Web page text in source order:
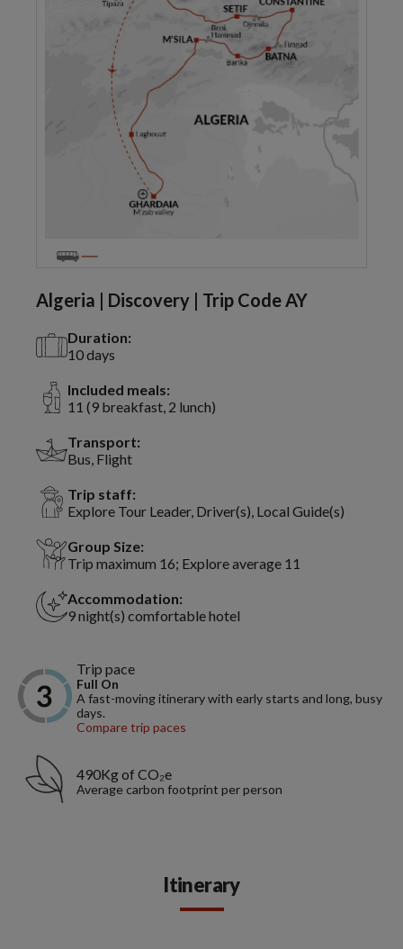
Algeria | Discovery | Trip Code AY
Duration:
10 days
Included meals:
11 (9 breakfast, 2 lunch)
Transport:
Bus, Flight
Trip staff:
Explore Tour Leader, Driver(s), Local Guide(s)
Group Size:
Trip maximum 16; Explore average 11
Accommodation:
9 night(s) comfortable hotel
Trip pace
Full On
A fast-moving itinerary with early starts and long, busy
days.
Compare trip paces
490Kg of CO₂e
Average carbon footprint per person
Itinerary